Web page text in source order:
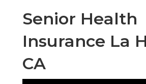
Senior Health
Insurance La
CA